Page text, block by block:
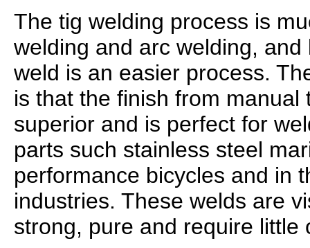
The tig welding process is
welding and arc welding,
weld is an easier process.
is that the finish from manual
superior and is perfect for
parts such stainless steel
performance bicycles and in
industries. These welds are
strong, pure and require little